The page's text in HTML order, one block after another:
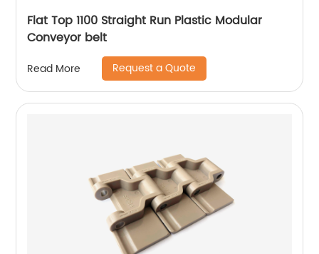
Flat Top 1100 Straight Run Plastic Modular
Conveyor belt
Read More Request a Quote